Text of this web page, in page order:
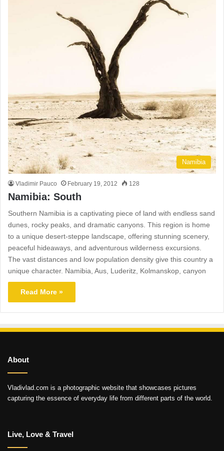
Namibia
Vladimir Pauco February 19, 2012 128
Namibia: South
Southern Namibia is a captivating piece of land with endless sand
dunes, rocky peaks, and dramatic canyons. This region is home
to a unique desert-steppe landscape, offering stunning scenery,
peaceful hideaways, and adventurous wilderness excursions.
The vast distances and low population density give this country a
unique character. Namibia, Aus, Luderitz, Kolmanskop, canyon
Read More »
About
Vladivlad.com is a photographic website that showcases pictures
capturing the essence of everyday life from different parts of the world.
Live, Love & Travel